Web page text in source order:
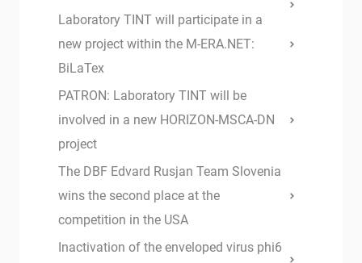
Laboratory TINT will participate in a
new project within the M-ERA.NET:
BiLaTex
PATRON: Laboratory TINT will be
involved in a new HORIZON-MSCA-DN
project
The DBF Edvard Rusjan Team Slovenia
wins the second place at the
competition in the USA
Inactivation of the enveloped virus phi6